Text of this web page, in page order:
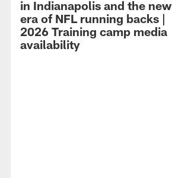
in Indianapolis and the new
era of NFL running backs |
2026 Training camp media
availability